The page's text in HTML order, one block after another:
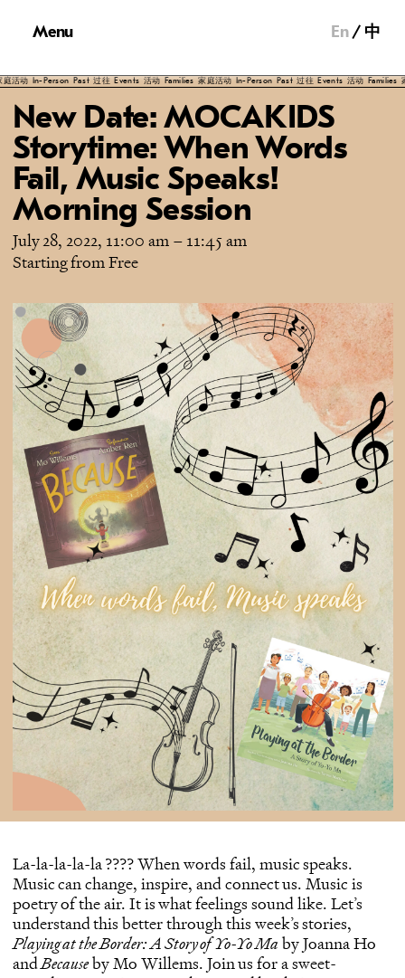
Menu En 中
Person Past 过往 Events 活动 Families 家庭活动 In-Person Past 过往 Events 活动 Families 家庭活动
New Date: MOCAKIDS
Storytime: When Words
Fail, Music Speaks!
Morning Session
July 28, 2022, 11:00 am– 11:45 am
Starting from Free
La-la-la-la-la ???? When words fail, music speaks.
Music can change, inspire, and connect us. Music is
poetry of the air. It is what feelings sound like. Let’s
understand this better through this week’s stories,
Playing at the Border: A Story of Yo-Yo Maby Joanna Ho
andBecauseby Mo Willems. Join us for a sweet-